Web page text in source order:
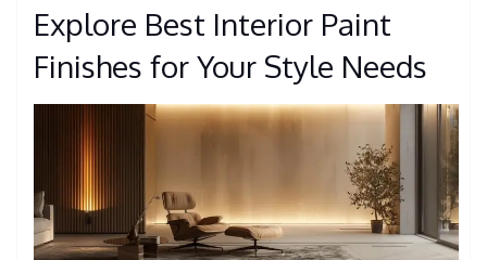
Explore Best Interior Paint
Finishes for Your Style Needs